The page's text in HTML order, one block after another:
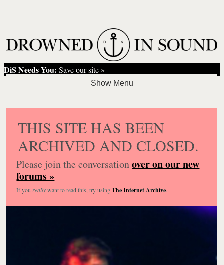
DiS Needs You: Save our site »
THIS SITE HAS BEEN
ARCHIVED AND CLOSED.
Please join the conversationover on our new
forums »
If you reallywant to read this, try usingThe Internet Archive.